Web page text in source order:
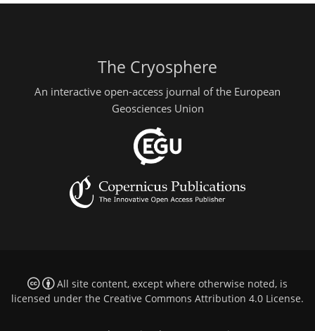
The Cryosphere
An interactive open-access journal of the European
Geosciences Union
All site content, except where otherwise noted, is
licensed under the Creative Commons Attribution 4.0 License.